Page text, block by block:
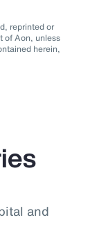
reprinted or
of Aon, unless
herein,
and